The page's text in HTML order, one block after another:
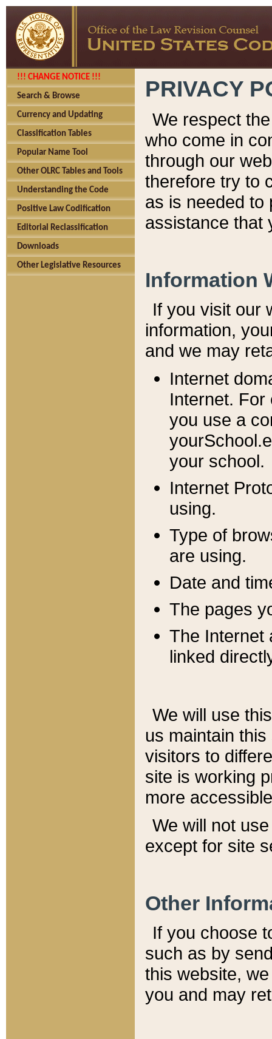
!!! CHANGE NOTICE !!!
Search & Browse
Currency and Updating
Classification Tables
Popular Name Tool
Other OLRC Tables and Tools
Understanding the Code
Positive Law Codification
Editorial Reclassification
Downloads
Other Legislative Resources
PRIVACY
We respect
who come in
through our
therefore try to
as is needed to
assistance that
Information
If you visit our
information, y
and we may
Internet
Internet. For
you use a
your school.
Internet
using.
Type of
are using.
Date and
The pages
The Internet
linked
We will use
us maintain
visitors to
site is working
more
We will not
except for site
Other
If you choose
such as by
this website,
you and may